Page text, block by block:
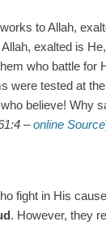
to Allah,
exalted is
who battle
were tested at
believe! Why
–online Source
fight in His
. However, they